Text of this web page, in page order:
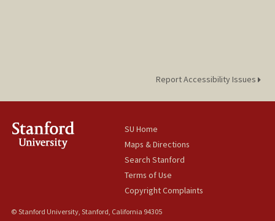
Report Accessibility Issues
SU Home
Maps & Directions
Search Stanford
Terms of Use
Copyright Complaints
© Stanford University, Stanford, California 94305